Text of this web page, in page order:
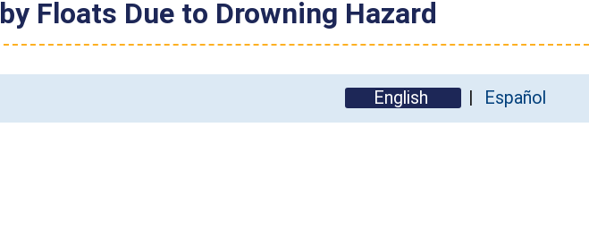
Floats Due to Drowning Hazard
English Español